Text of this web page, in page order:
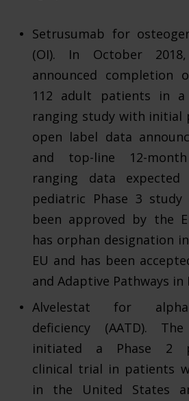
Setrusumab for
(OI). In October
announced completion
112 adult patients in a
ranging study with initial
open label data
and top-line 12-
ranging data
pediatric Phase 3 study
been approved by the
has orphan designation
EU and has been
and Adaptive Pathways in
Alvelestat for
deficiency (AATD).
initiated a Phase 2
clinical trial in patients
in the United States